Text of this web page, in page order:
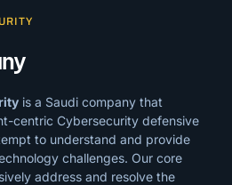
is a Saudi company that
centric Cybersecurity defensive
to understand and provide
challenges. Our core
address and resolve the